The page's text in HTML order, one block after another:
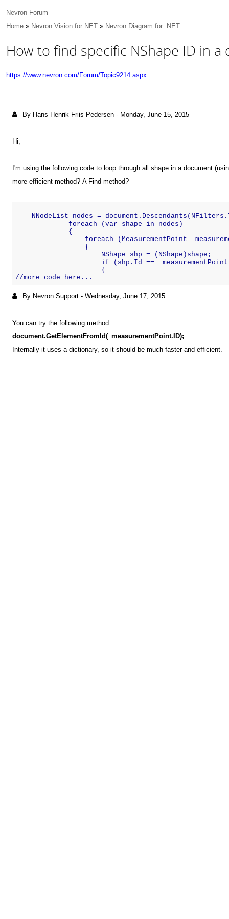
Nevron Forum
Home » Nevron Vision for NET » Nevron Diagram for .NET
How to find specific NShape ID in
https://www.nevron.com/Forum/Topic9214.aspx
By Hans Henrik Friis Pedersen - Monday, June 15, 2015
Hi,
I'm using the following code to loop through all shape in a document
more efficient method? A Find method?
NNodeList nodes =
foreach (var shape in nodes)
{
foreach (MeasurementPoint
{
NShape shp = (NShape)shape;
if (shp.Id ==
{
//more code here...
By Nevron Support - Wednesday, June 17, 2015
You can try the following method:
document.GetElementFromId(_measurementPoint.ID);
Internally it uses a dictionary, so it should be much faster and efficient.